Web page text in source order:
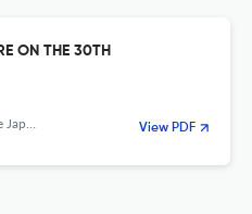
ON THE 30TH
Statistics View PDF